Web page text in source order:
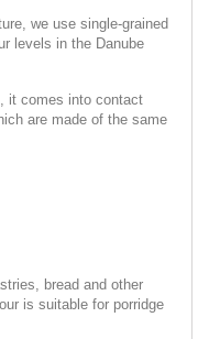
we use single-grained
levels in the Danube
it comes into contact
are made of the same
bread and other
is suitable for porridge